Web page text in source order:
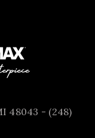
48043 - (248)